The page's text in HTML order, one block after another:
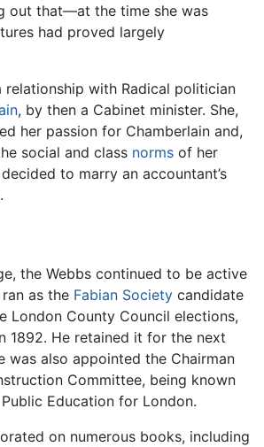
out that—at the time she was
had proved largely
relationship with Radical politician
, by then a Cabinet minister. She,
her passion for Chamberlain and,
social and class norms of her
to marry an accountant’s
the Webbs continued to be active
as the Fabian Society candidate
London County Council elections,
1892. He retained it for the next
was also appointed the Chairman
Committee, being known
Education for London.
on numerous books, including